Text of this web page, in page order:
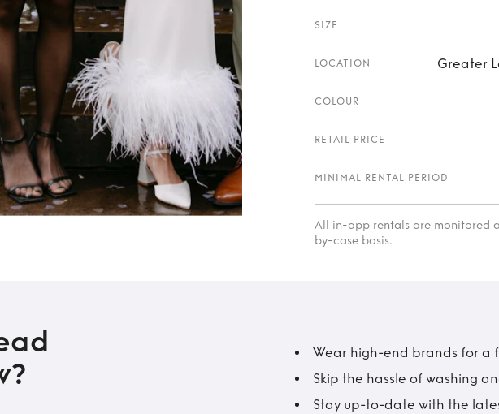
SIZE
LOCATION Greater
COLOUR
RETAIL PRICE
MINIMAL RENTAL PERIOD
All in-app rentals are monitored
by-case basis.
Wear high-end brands for a
Skip the hassle of washing
Stay up-to-date with the